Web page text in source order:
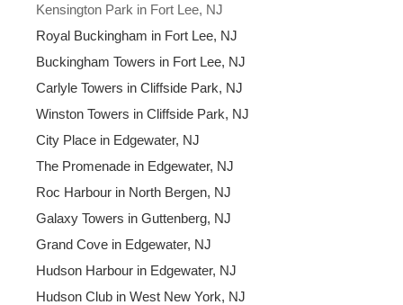
Kensington Park in Fort Lee, NJ
Royal Buckingham in Fort Lee, NJ
Buckingham Towers in Fort Lee, NJ
Carlyle Towers in Cliffside Park, NJ
Winston Towers in Cliffside Park, NJ
City Place in Edgewater, NJ
The Promenade in Edgewater, NJ
Roc Harbour in North Bergen, NJ
Galaxy Towers in Guttenberg, NJ
Grand Cove in Edgewater, NJ
Hudson Harbour in Edgewater, NJ
Hudson Club in West New York, NJ